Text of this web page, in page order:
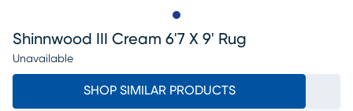
Shinnwood III Cream 6'7 X 9' Rug
Unavailable
SHOP SIMILAR PRODUCTS